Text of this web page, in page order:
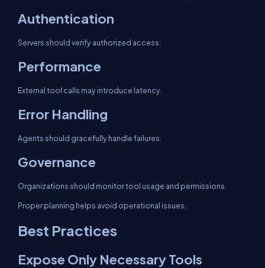
Authentication
Servers should verify authorized access.
Performance
External tool calls may introduce latency.
Error Handling
Agents should gracefully handle failures.
Governance
Organizations should monitor tool usage and permissions.
Proper planning helps avoid operational issues.
Best Practices
Expose Only Necessary Tools